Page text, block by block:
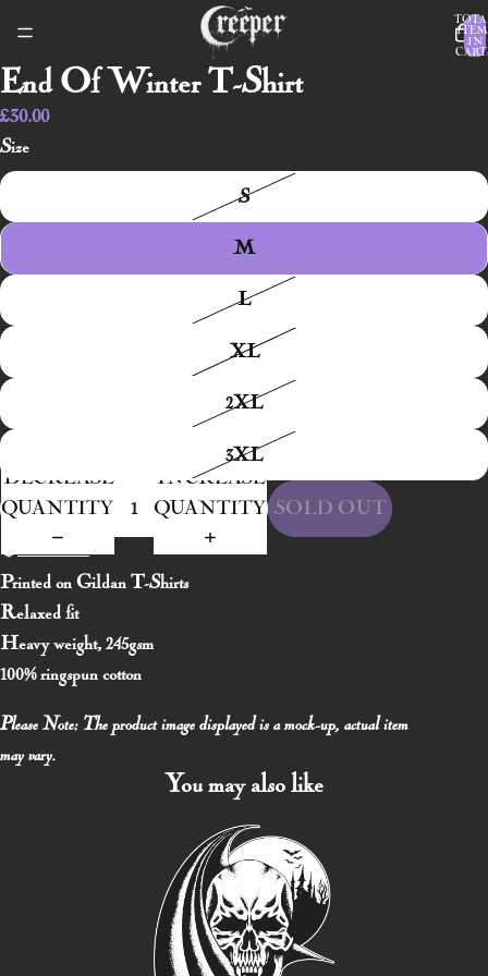
IN
CART:
End Of Winter T-Shirt
£30.00
Size
S
M
L
XL
2XL
3XL
DECREASE
QUANTITY
INCREASE
QUANTITY SOLD OUT
Printed on Gildan T-Shirts
Relaxed fit
Heavy weight, 245gsm
100% ringspun cotton
Please Note: The product image displayed is a mock-up, actual item
may vary.
You may also like